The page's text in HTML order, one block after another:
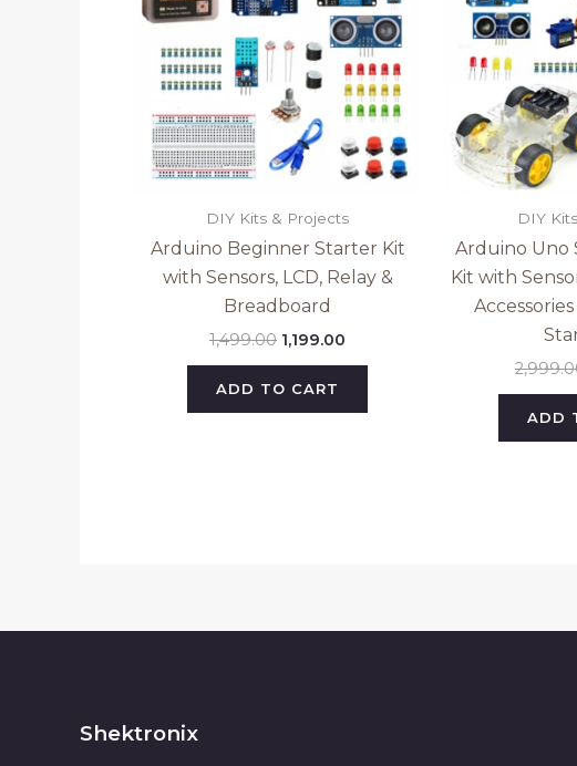
DIY Kits & Projects
Arduino Beginner Starter Kit
with Sensors, LCD, Relay &
Breadboard
1,499.00 1,199.00
ADD TO CART
DIY
Arduino Uno
Kit with
ADD
Shektronix